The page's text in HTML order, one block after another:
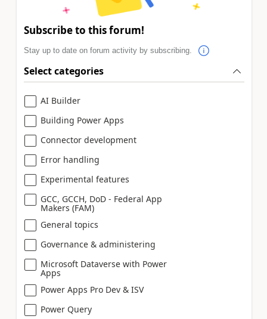
Subscribe to this forum!
Stay up to date on forum activity by subscribing.
Select categories
AI Builder
Building Power Apps
Connector development
Error handling
Experimental features
GCC, GCCH, DoD - Federal App
Makers (FAM)
General topics
Governance & administering
Microsoft Dataverse with Power
Apps
Power Apps Pro Dev & ISV
Power Query